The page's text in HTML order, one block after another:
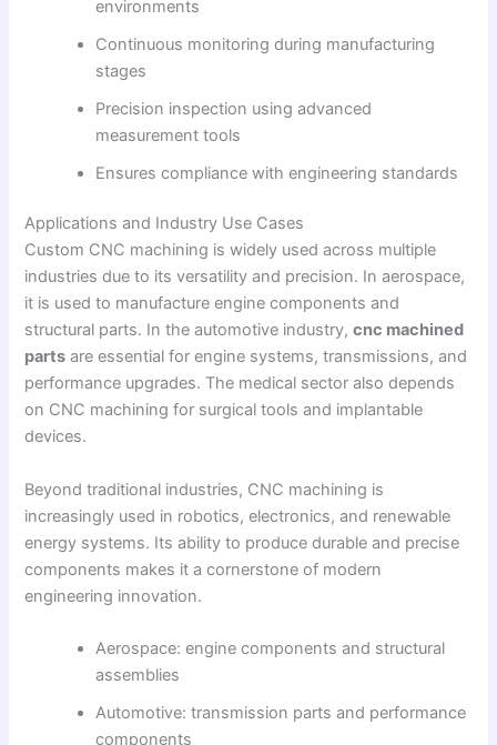
environments
Continuous monitoring during manufacturing
stages
Precision inspection using advanced
measurement tools
Ensures compliance with engineering standards
Applications and Industry Use Cases
Custom CNC machining is widely used across multiple
industries due to its versatility and precision. In aerospace,
it is used to manufacture engine components and
structural parts. In the automotive industry,cnc machined
parts are essential for engine systems, transmissions, and
performance upgrades. The medical sector also depends
on CNC machining for surgical tools and implantable
devices.
Beyond traditional industries, CNC machining is
increasingly used in robotics, electronics, and renewable
energy systems. Its ability to produce durable and precise
components makes it a cornerstone of modern
engineering innovation.
Aerospace: engine components and structural
assemblies
Automotive: transmission parts and performance
components